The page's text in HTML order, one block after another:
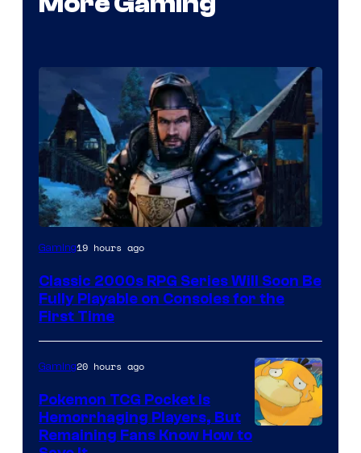
Courtesy
THQ
Nordic
Gaming19 hours ago
Classic 2000s RPG Series Will Soon Be
Fully Playable on Consoles for the
First Time
Gaming20 hours ago
Pokemon TCG Pocket Is
Hemorrhaging Players, But
Remaining Fans Know How to